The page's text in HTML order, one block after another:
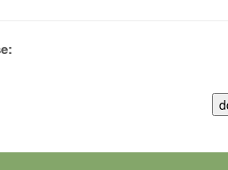
proprietary material of the
e.V. (hereinafter “MPG”; MPI
non-transferable, free of charge right: